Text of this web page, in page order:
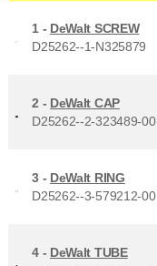
1 - DeWalt SCREW
D25262--1-N325879
2 - DeWalt CAP
D25262--2-323489-00
3 - DeWalt RING
D25262--3-579212-00
4 - DeWalt TUBE